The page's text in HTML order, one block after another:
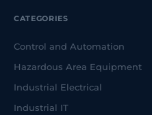
CATEGORIES
Control and Automation
Hazardous Area Equipment
Industrial Electrical
Industrial IT